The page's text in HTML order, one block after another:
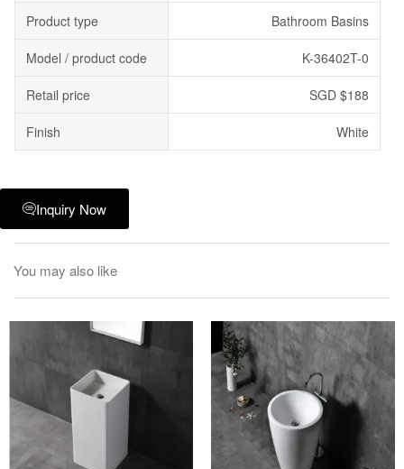
Product type Bathroom Basins
Model / product code K-36402T-0
Retail price SGD $188
Finish White
Inquiry Now
You may also like